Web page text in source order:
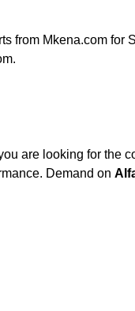
from Mkena.com for
are looking for the
Demand on